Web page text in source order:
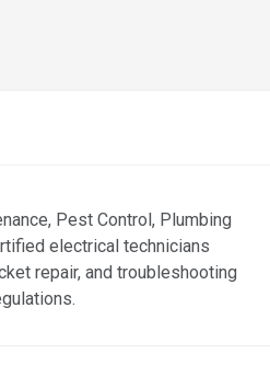
Pest Control, Plumbing
electrical technicians
repair, and troubleshooting